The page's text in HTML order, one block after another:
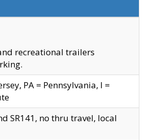
recreational trailers
PA = Pennsylvania, I =
SR141, no thru travel, local